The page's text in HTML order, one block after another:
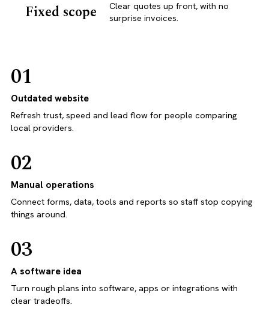
Fixed scope
Clear quotes up front, with no
surprise invoices.
01
Outdated website
Refresh trust, speed and lead flow for people comparing
local providers.
02
Manual operations
Connect forms, data, tools and reports so staff stop copying
things around.
03
A software idea
Turn rough plans into software, apps or integrations with
clear tradeoffs.